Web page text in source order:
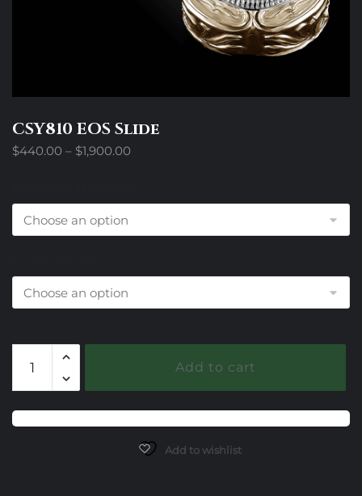
CSY810 EOS Slide
$440.00 – $1,900.00
through
EOS
Slide
quantity
Add to cart
Add to wishlist